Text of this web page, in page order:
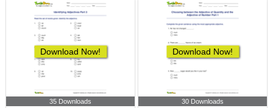
Download Now!
35 Downloads
Download Now!
30 Downloads